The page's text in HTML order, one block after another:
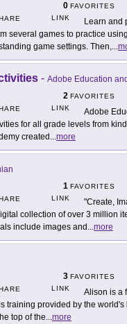
0 FAVORITES
LINK
Learn and
several games to practice
game settings. Then,...
- Adobe Education
2 FAVORITES
LINK
Adobe
for all grade levels from
created ...more
1 FAVORITES
LINK
"Create,
collection of over 3 million
include images and ...more
3 FAVORITES
LINK
Alison is a
training provided by the
top of the...more